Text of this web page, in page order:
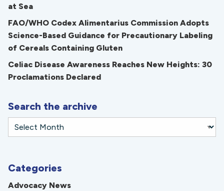
at Sea
FAO/WHO Codex Alimentarius Commission Adopts
Science-Based Guidance for Precautionary Labeling
of Cereals Containing Gluten
Celiac Disease Awareness Reaches New Heights: 30
Proclamations Declared
Search the archive
Categories
Advocacy News